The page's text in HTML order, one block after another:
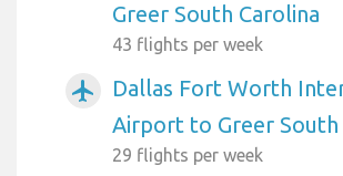
Greer South Carolina
43 flights per week
airplanemode_active
Dallas Fort Worth
Airport to Greer South
29 flights per week